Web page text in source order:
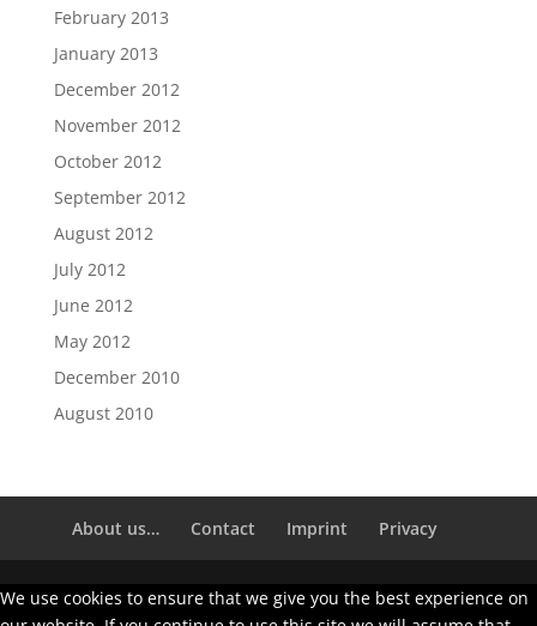
February 2013
January 2013
December 2012
November 2012
October 2012
September 2012
August 2012
July 2012
June 2012
May 2012
December 2010
August 2010
About us… Contact Imprint Privacy
We use cookies to ensure that we give you the best experience on